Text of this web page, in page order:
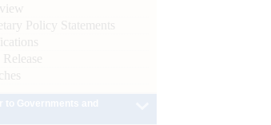
Policy Statements
Release